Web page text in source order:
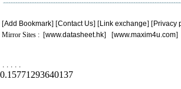
[Add Bookmark] [Contact Us] [Link exchange] [Privacy
Mirror Sites : [www.datasheet.hk] [www.maxim4u.com]
. . . . .
0.15771293640137